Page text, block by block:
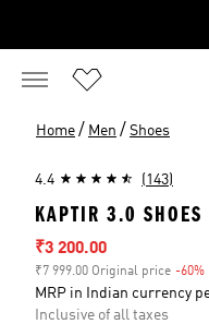
Home / Men / Shoes
4.4 (143)
KAPTIR 3.0 SHOES
Sale price
₹3 200.00
₹7 999.00 Original price -60%
MRP in Indian currency
Inclusive of all taxes